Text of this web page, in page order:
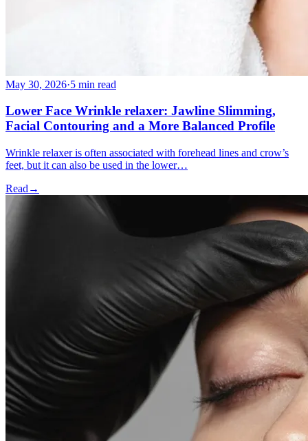
May 30, 2026·5 min read
Lower Face Wrinkle relaxer: Jawline Slimming,
Facial Contouring and a More Balanced Profile
Wrinkle relaxer is often associated with forehead lines and crow’s
feet, but it can also be used in the lower…
Read →